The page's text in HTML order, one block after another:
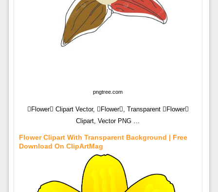
pngtree.com
Flower Clipart Vector, Flower, Transparent Flower
Clipart, Vector PNG …
Flower Clipart With Transparent Background | Free
Download On ClipArtMag